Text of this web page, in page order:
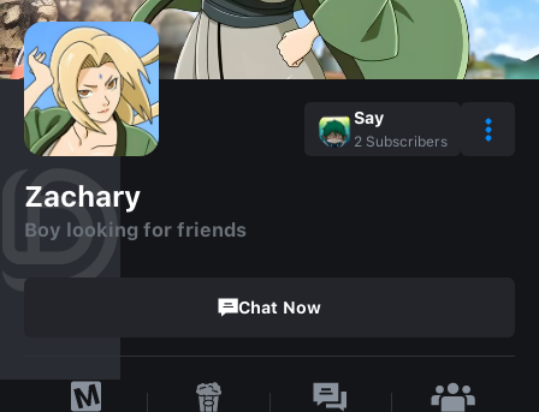
Say
2 Subscribers
Zachary
Boy looking for friends
Chat Now